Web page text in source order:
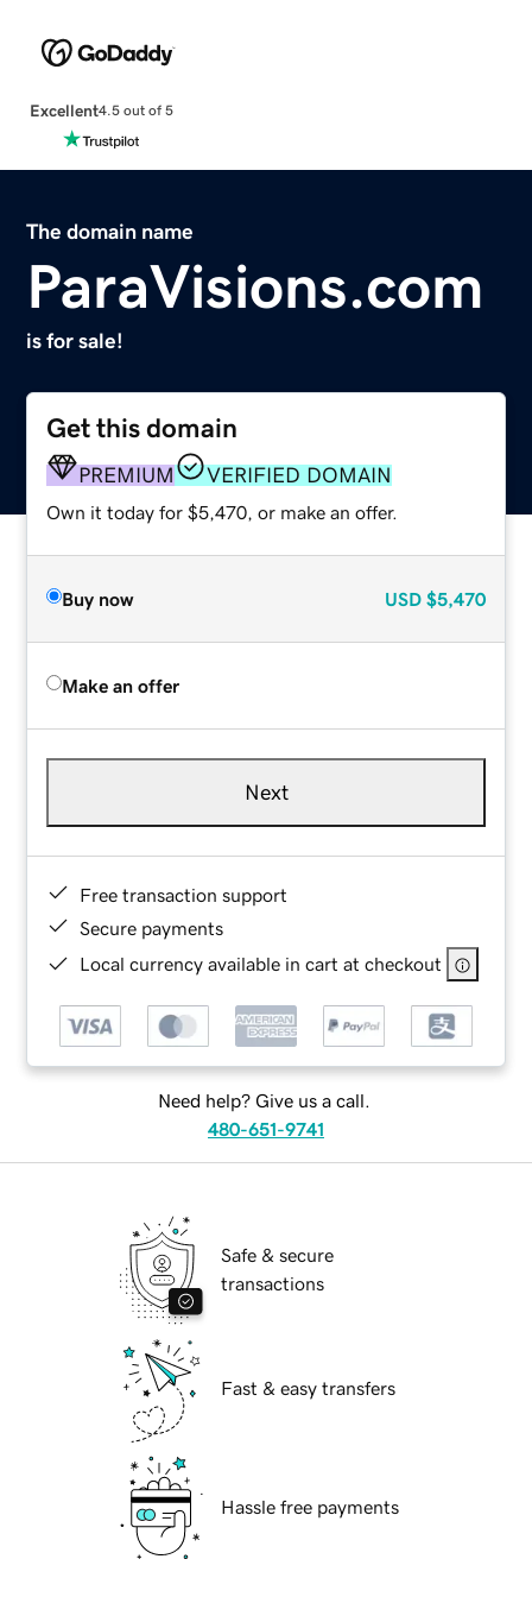
Excellent4.5 out of 5
The domain name
ParaVisions.com
is for sale!
Get this domain
PREMIUM VERIFIED DOMAIN
Own it today for $5,470, or make an offer.
Buy now USD $5,470
Make an offer
Next
Free transaction support
Secure payments
Local currency available in cart at checkout
Need help? Give us a call.
480-651-9741
Safe & secure
transactions
Fast & easy transfers
Hassle free payments